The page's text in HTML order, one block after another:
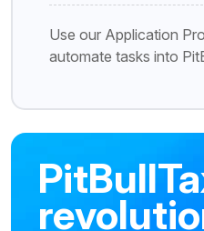
Use our Application
automate tasks into